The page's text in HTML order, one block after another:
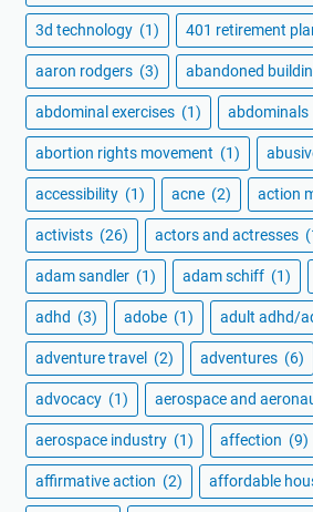
3d technology (1) 401 retirement
aaron rodgers (3) abandoned
abdominal exercises (1) abdominals
abortion rights movement (1)
accessibility (1) acne (2) action
activists (26) actors and actresses
adam sandler (1) adam schiff (1)
adhd (3) adobe (1) adult adhd/
adventure travel (2) adventures (6)
advocacy (1) aerospace and
aerospace industry (1) affection (9)
affirmative action (2) affordable